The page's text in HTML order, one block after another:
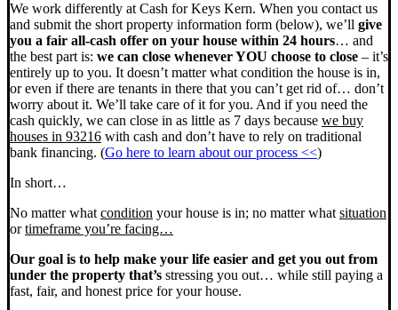
We work differently at Cash for Keys Kern. When you contact us
and submit the short property information form (below), we’ll give
you a fair all-cash offer on your house within 24 hours… and
the best part is: we can close whenever YOU choose to close – it’s
entirely up to you. It doesn’t matter what condition the house is in,
or even if there are tenants in there that you can’t get rid of… don’t
worry about it. We’ll take care of it for you. And if you need the
cash quickly, we can close in as little as 7 days because we buy
houses in 93216 with cash and don’t have to rely on traditional
bank financing. (Go here to learn about our process <<)
In short…
No matter what condition your house is in; no matter what situation
ortimeframe you’re facing…
Our goal is to help make your life easier and get you out from
under the property that’s stressing you out… while still paying a
fast, fair, and honest price for your house.